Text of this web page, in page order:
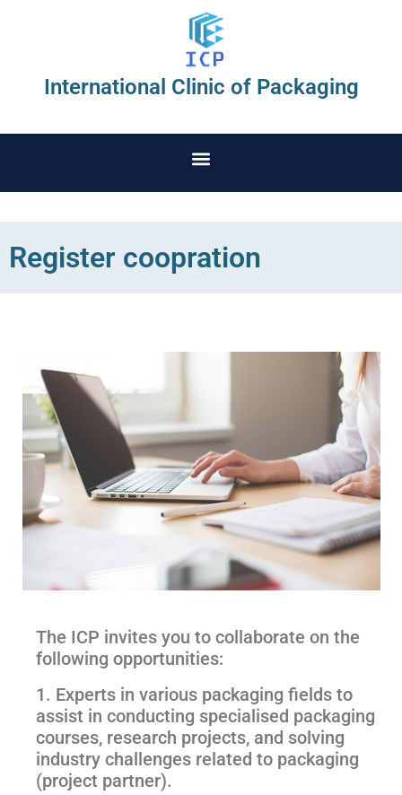
International Clinic of Packaging
Register coopration
The ICP invites you to collaborate on the
following opportunities:
1. Experts in various packaging fields to
assist in conducting specialised packaging
courses, research projects, and solving
industry challenges related to packaging
(project partner).